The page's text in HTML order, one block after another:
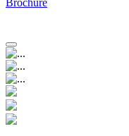
Brochure